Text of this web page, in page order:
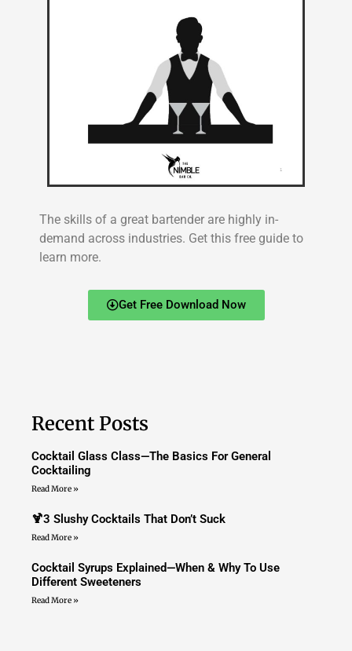
The skills of a great bartender are highly in-
demand across industries. Get this free guide to
learn more.
Get Free Download Now
Recent Posts
Cocktail Glass Class—The Basics For General
Cocktailing
Read More »
🍹3 Slushy Cocktails That Don’t Suck
Read More »
Cocktail Syrups Explained—When & Why To Use
Different Sweeteners
Read More »